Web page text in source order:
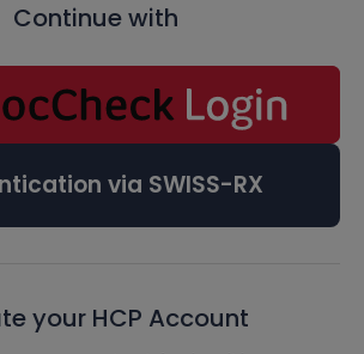
Continue with
via SWISS-RX
your HCP Account